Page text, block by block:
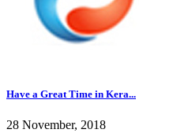
Have a Great Time in Kera...
28 November, 2018